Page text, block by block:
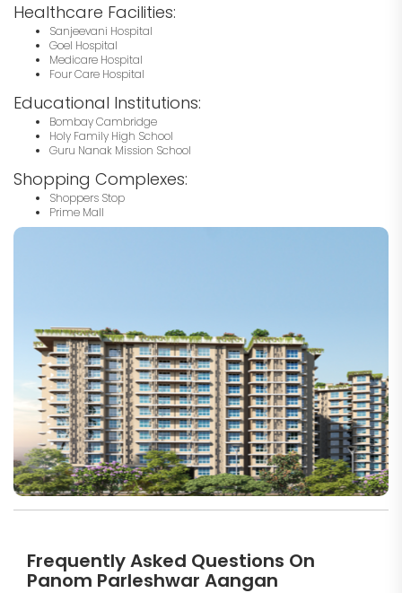
Healthcare Facilities:
Sanjeevani Hospital
Goel Hospital
Medicare Hospital
Four Care Hospital
Educational Institutions:
Bombay Cambridge
Holy Family High School
Guru Nanak Mission School
Shopping Complexes:
Shoppers Stop
Prime Mall
Frequently Asked Questions On
Panom Parleshwar Aangan